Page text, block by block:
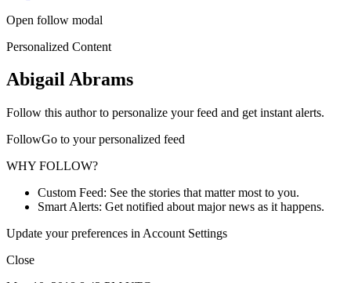
Open follow modal
Personalized Content
Abigail Abrams
Follow this author to personalize your feed and get instant alerts.
FollowGo to your personalized feed
WHY FOLLOW?
Custom Feed: See the stories that matter most to you.
Smart Alerts: Get notified about major news as it happens.
Update your preferences in Account Settings
Close